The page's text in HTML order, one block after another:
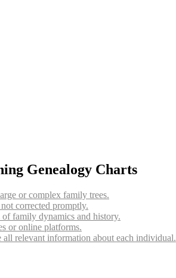
Genealogy Charts
or complex family trees.
corrected promptly.
family dynamics and history.
or online platforms.
relevant information about each individual.